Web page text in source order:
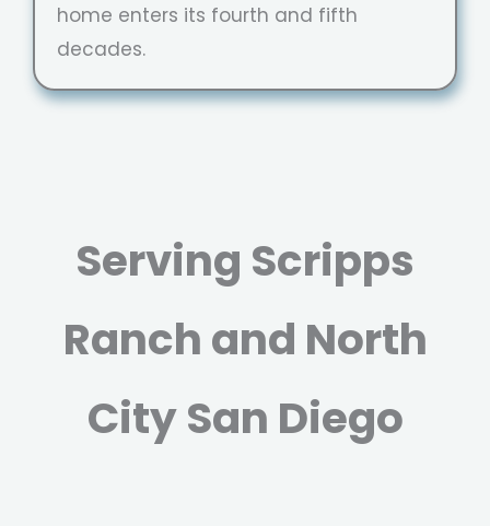
home enters its fourth and fifth
decades.
Serving Scripps
Ranch and North
City San Diego